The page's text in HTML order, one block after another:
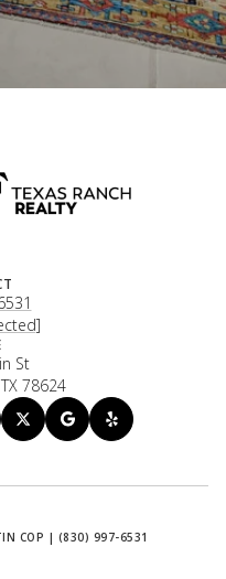
St
78624